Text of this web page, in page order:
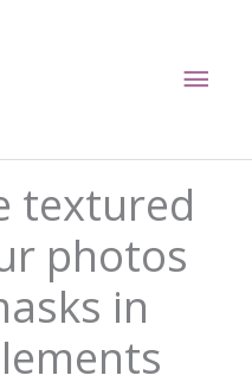
textured
photos
in